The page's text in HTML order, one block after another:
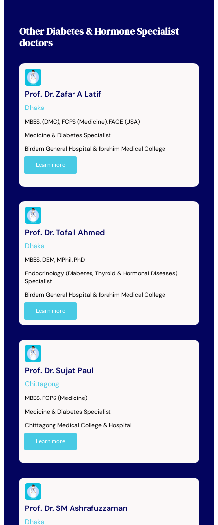
OtherDiabetes & Hormone Specialist
doctors
Prof. Dr. Zafar A Latif
Dhaka
MBBS, (DMC), FCPS (Medicine), FACE (USA)
Medicine & Diabetes Specialist
Birdem General Hospital & Ibrahim Medical College
Learn more
Prof. Dr. Tofail Ahmed
Dhaka
MBBS, DEM, MPhil, PhD
Endocrinology (Diabetes, Thyroid & Hormonal Diseases)
Specialist
Birdem General Hospital & Ibrahim Medical College
Learn more
Prof. Dr. Sujat Paul
Chittagong
MBBS, FCPS (Medicine)
Medicine & Diabetes Specialist
Chittagong Medical College & Hospital
Learn more
Prof. Dr. SM Ashrafuzzaman
Dhaka